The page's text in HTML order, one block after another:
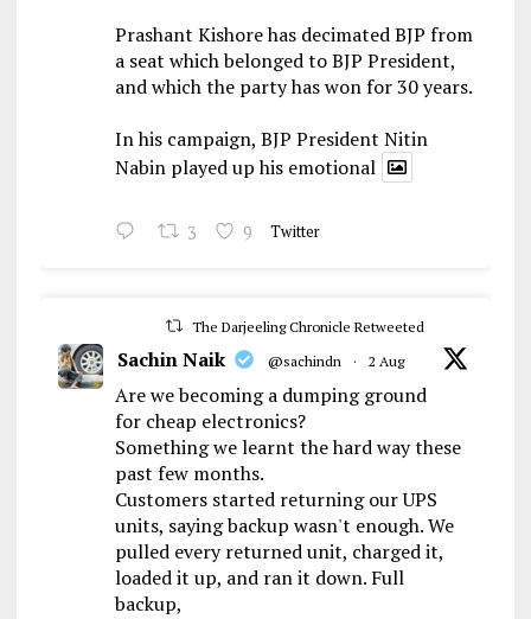
Prashant Kishore has decimated BJP from
a seat which belonged to BJP President,
and which the party has won for 30 years.
In his campaign, BJP President Nitin
Nabin played up his emotional
3 9 Twitter
The Darjeeling Chronicle Retweeted
Sachin Naik @sachindn · 2 Aug
Are we becoming a dumping ground
for cheap electronics?
Something we learnt the hard way these
past few months.
Customers started returning our UPS
units, saying backup wasn't enough. We
pulled every returned unit, charged it,
loaded it up, and ran it down. Full
backup,